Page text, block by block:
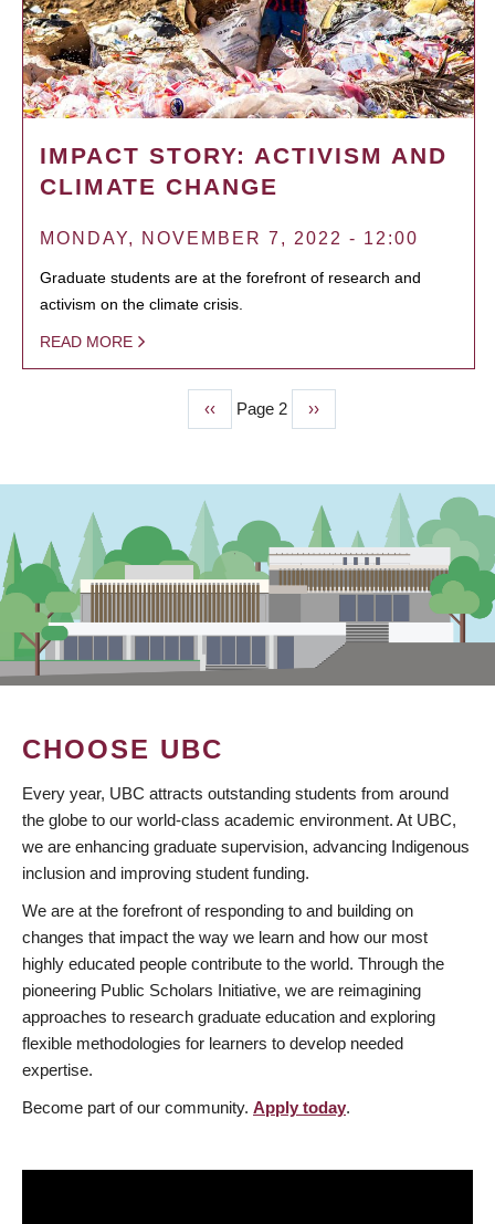
IMPACT STORY: ACTIVISM AND
CLIMATE CHANGE
MONDAY, NOVEMBER 7, 2022 - 12:00
Graduate students are at the forefront of research and
activism on the climate crisis.
READ MORE
Previous
page
‹‹ Page 2
Next
page
››
CHOOSE UBC
Every year, UBC attracts outstanding students from around
the globe to our world-class academic environment. At UBC,
we are enhancing graduate supervision, advancing Indigenous
inclusion and improving student funding.
We are at the forefront of responding to and building on
changes that impact the way we learn and how our most
highly educated people contribute to the world. Through the
pioneering Public Scholars Initiative, we are reimagining
approaches to research graduate education and exploring
flexible methodologies for learners to develop needed
expertise.
Become part of our community. Apply today.